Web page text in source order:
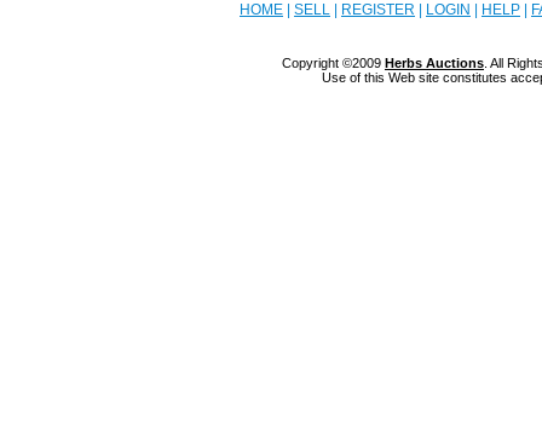
HOME SELL REGISTER LOGIN HELP
Copyright ©2009 Herbs Auctions . All
Use of this Web site constitutes